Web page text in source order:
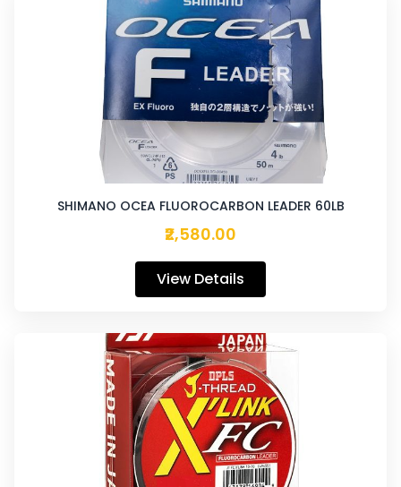
SHIMANO OCEA FLUOROCARBON LEADER 60LB
₹2,580.00
View Details